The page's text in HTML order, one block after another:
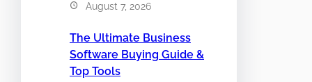
August 7, 2026
The Ultimate Business
Software Buying Guide &
Top Tools